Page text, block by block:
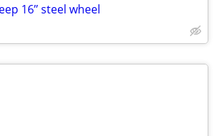
16’’ steel wheel